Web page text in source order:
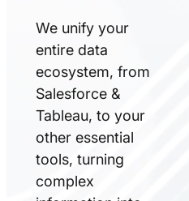
We unify your
entire data
ecosystem, from
Salesforce &
Tableau, to your
other essential
tools, turning
complex